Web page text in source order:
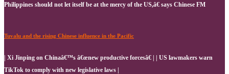
Philippines should not let itself be at the mercy of the US,â€ says Chinese FM
Tuvalu and the rising Chinese influence in the Pacific
| Xi Jinping on Chinaâ€™s â€œnew productive forcesâ€ | | US lawmakers warn
TikTok to comply with new legislative laws |